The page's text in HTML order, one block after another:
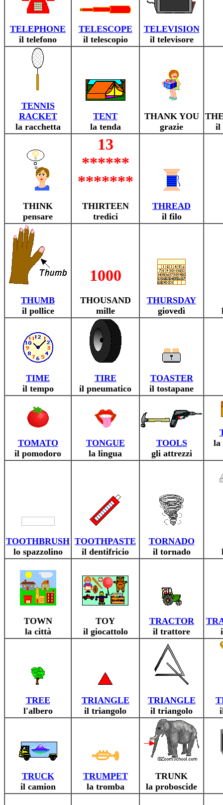
TELEPHONE
il telefono
TELESCOPE
il telescopio
TELEVISION
il televisore
TENNIS
RACKET
la racchetta
TENT
la tenda
THANK YOU
grazie
il
THINK
pensare
13
******
*******
THIRTEEN
tredici
THREAD
il filo
THUMB
il pollice
1000
THOUSAND
mille
THURSDAY
giovedì
TIME
il tempo
TIRE
il pneumatico
TOASTER
il tostapane
TOMATO
il pomodoro
TONGUE
la lingua
TOOLS
gli attrezzi
la
TOOTHBRUSH
lo spazzolino
TOOTHPASTE
il dentifricio
TORNADO
il tornado
TOWN
la città
TOY
il giocattolo
TRACTOR
il trattore
TREE
l'albero
TRIANGLE
il triangolo
TRIANGLE
il triangolo
TRUCK
il camion
TRUMPET
la tromba
TRUNK
la proboscide